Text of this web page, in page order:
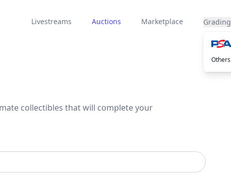
Livestreams Auctions Marketplace Grading
Others
collectibles that will complete your